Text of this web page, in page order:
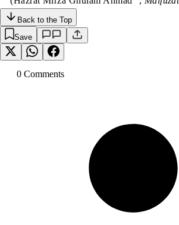
Back to the Top
Save
0 Comments